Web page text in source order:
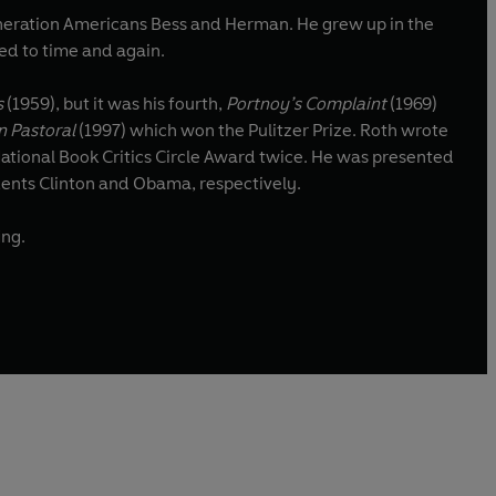
Americans Bess and Herman. He grew up in the
to time and again.
(1959), but it was his fourth, Portnoy’s Complaint(1969)
Pastoral(1997) which won the Pulitzer Prize. Roth wrote
Book Critics Circle Award twice. He was presented
Clinton and Obama, respectively.